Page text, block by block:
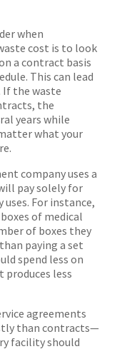
when
cost is to look
a contract basis
This can lead
the waste
the
years while
what your
company uses a
pay solely for
For instance,
of medical
of boxes they
paying a set
spend less on
less
agreements
than contracts—
facility should